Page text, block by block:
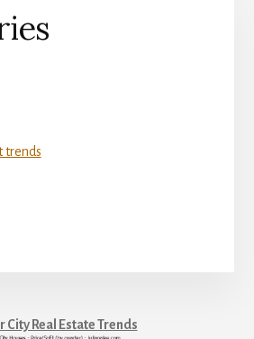
trends
City Real Estate Trends